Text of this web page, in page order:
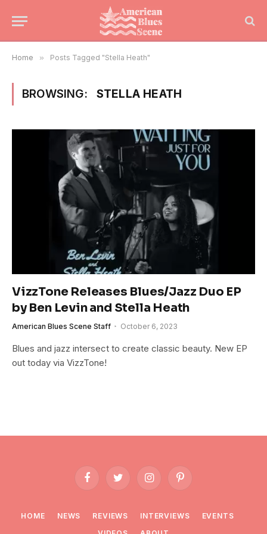
Home » Posts Tagged "Stella Heath"
BROWSING: STELLA HEATH
VizzTone Releases Blues/Jazz Duo EP
by Ben Levin and Stella Heath
American Blues Scene Staff October 6, 2023
Blues and jazz intersect to create classic beauty. New EP
out today via VizzTone!
FacebookTwitter InstagramPinterest
HOME NEWS REVIEWS INTERVIEWS
EVENTS